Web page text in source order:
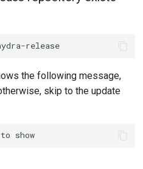
the following message,
skip to the update